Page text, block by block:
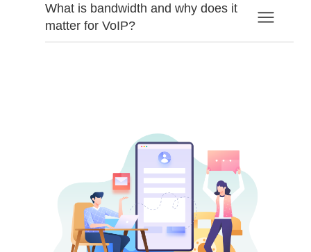
What is bandwidth and why does it
matter for VoIP?